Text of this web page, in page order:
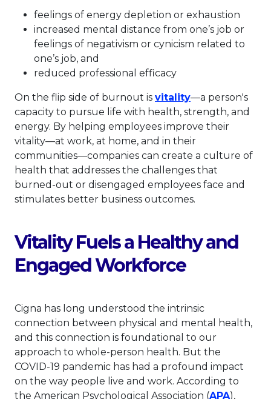
feelings of energy depletion or exhaustion
increased mental distance from one’s job or
feelings of negativism or cynicism related to
one’s job, and
reduced professional efficacy
On the flip side of burnout is vitality—a person's
capacity to pursue life with health, strength, and
energy. By helping employees improve their
vitality—at work, at home, and in their
communities—companies can create a culture of
health that addresses the challenges that
burned-out or disengaged employees face and
stimulates better business outcomes.
Vitality Fuels a Healthy and
Engaged Workforce
Cigna has long understood the intrinsic
connection between physical and mental health,
and this connection is foundational to our
approach to whole-person health. But the
COVID-19 pandemic has had a profound impact
on the way people live and work. According to
the American Psychological Association (APAThis
),